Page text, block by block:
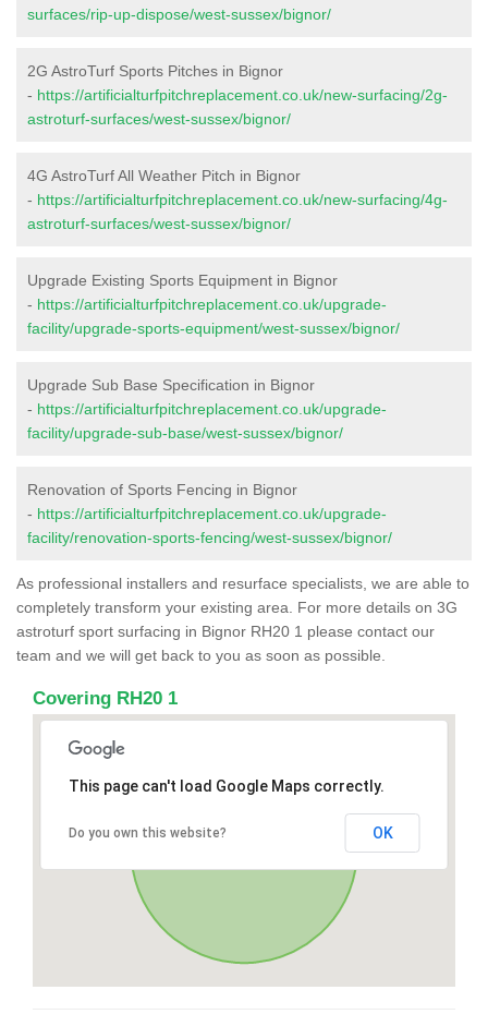
surfaces/rip-up-dispose/west-sussex/bignor/
2G AstroTurf Sports Pitches in Bignor
- https://artificialturfpitchreplacement.co.uk/new-surfacing/2g-
astroturf-surfaces/west-sussex/bignor/
4G AstroTurf All Weather Pitch in Bignor
- https://artificialturfpitchreplacement.co.uk/new-surfacing/4g-
astroturf-surfaces/west-sussex/bignor/
Upgrade Existing Sports Equipment in Bignor
- https://artificialturfpitchreplacement.co.uk/upgrade-
facility/upgrade-sports-equipment/west-sussex/bignor/
Upgrade Sub Base Specification in Bignor
- https://artificialturfpitchreplacement.co.uk/upgrade-
facility/upgrade-sub-base/west-sussex/bignor/
Renovation of Sports Fencing in Bignor
- https://artificialturfpitchreplacement.co.uk/upgrade-
facility/renovation-sports-fencing/west-sussex/bignor/
As professional installers and resurface specialists, we are able to
completely transform your existing area. For more details on 3G
astroturf sport surfacing in Bignor RH20 1 please contact our
team and we will get back to you as soon as possible.
Covering RH20 1
This page can't load Google Maps correctly.
Do you own this website? OK